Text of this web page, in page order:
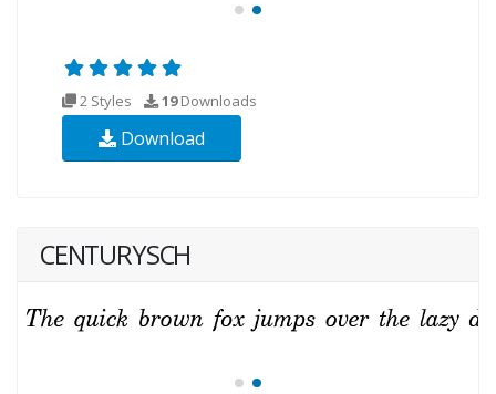
2 Styles 19Downloads
Download
CENTURYSCH